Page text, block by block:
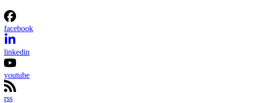
facebook
linkedin
youtube
rss